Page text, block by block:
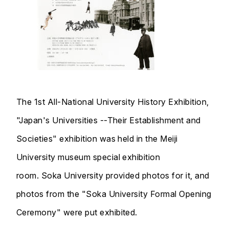
The 1st All-National University History Exhibition,
"Japan's Universities --Their Establishment and
Societies" exhibition was held in the Meiji
University museum special exhibition
room. Soka University provided photos for it, and
photos from the "Soka University Formal Opening
Ceremony" were put exhibited.